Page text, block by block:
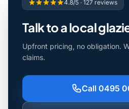
4.8/5 · 127 reviews
Talk to a local
Upfront pricing, no obligation.
claims.
Call 0495